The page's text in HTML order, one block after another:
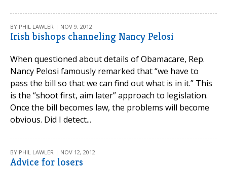
BY PHIL LAWLER | NOV 9, 2012
Irish bishops channeling Nancy Pelosi
When questioned about details of Obamacare, Rep.
Nancy Pelosi famously remarked that “we have to
pass the bill so that we can find out what is in it.” This
is the “shoot first, aim later” approach to legislation.
Once the bill becomes law, the problems will become
obvious. Did I detect...
BY PHIL LAWLER | NOV 12, 2012
Advice for losers